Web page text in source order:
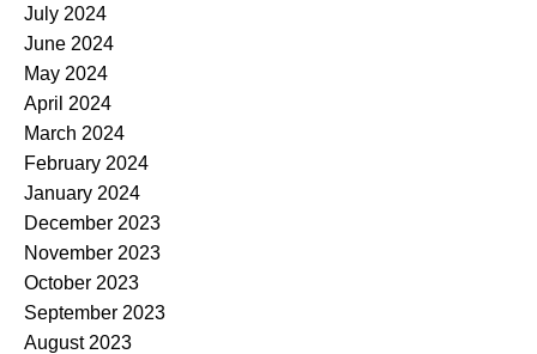
July 2024
June 2024
May 2024
April 2024
March 2024
February 2024
January 2024
December 2023
November 2023
October 2023
September 2023
August 2023